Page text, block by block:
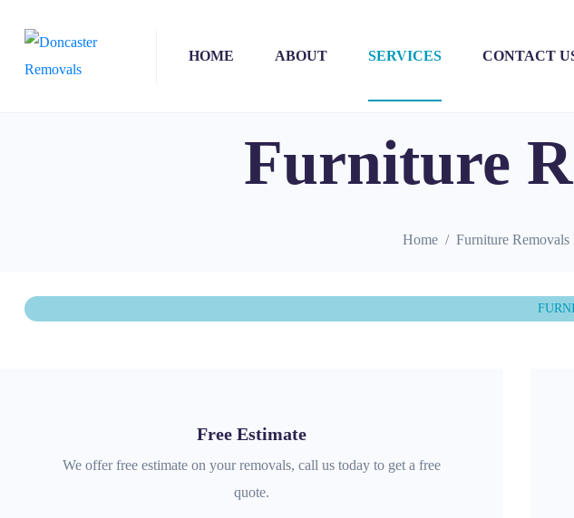
HOME ABOUT SERVICES CONTACT
Furniture
Home Furniture Removals
Free Estimate
We offer free estimate on your removals, call us today to get a free
quote.